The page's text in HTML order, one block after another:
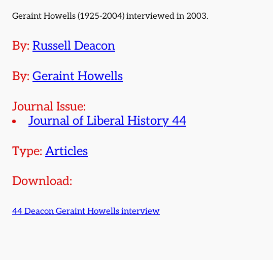
Geraint Howells (1925-2004) interviewed in 2003.
By: Russell Deacon
By: Geraint Howells
Journal Issue:
Journal of Liberal History 44
Type: Articles
Download:
44 Deacon Geraint Howells interview